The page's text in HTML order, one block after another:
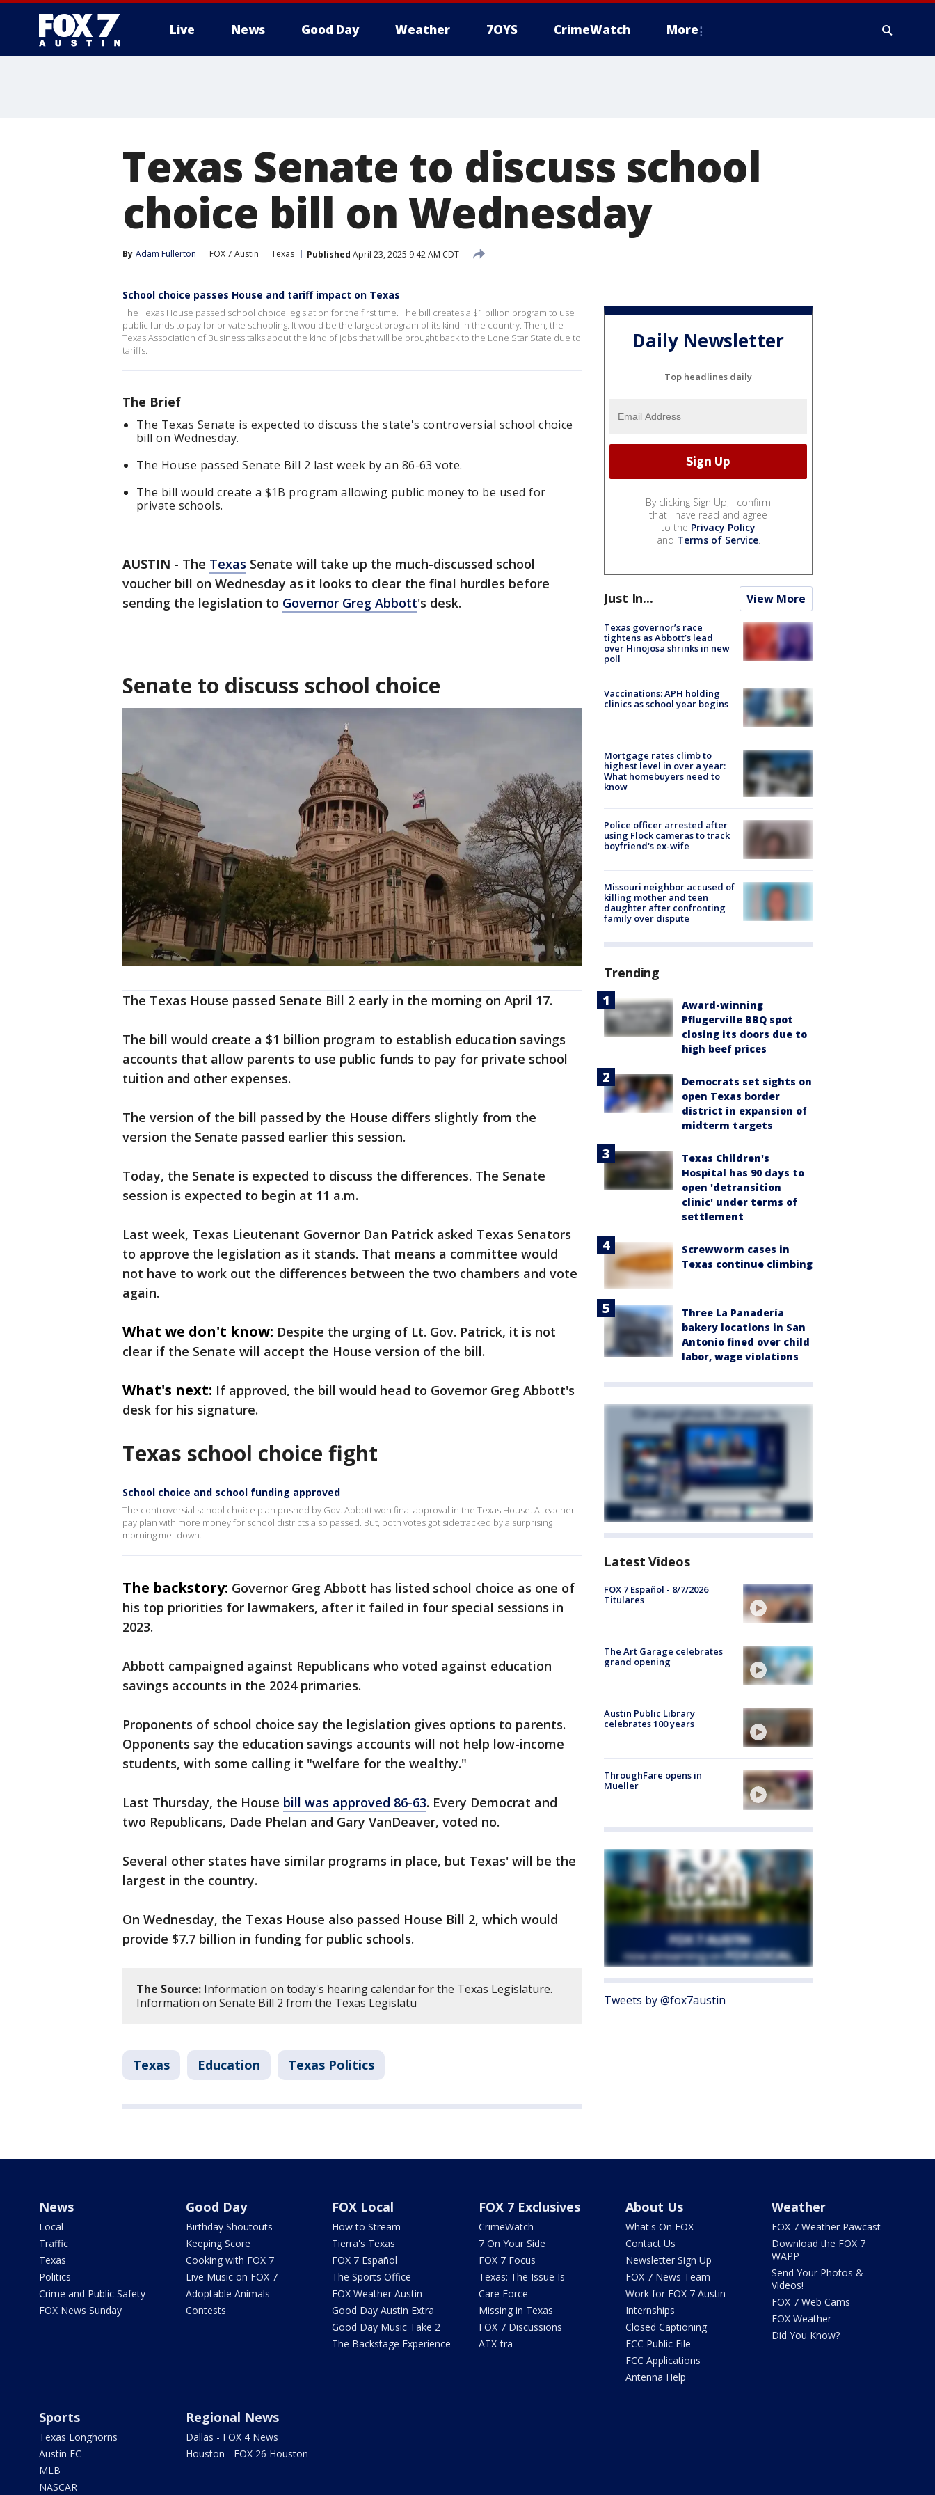
Live News Good Day Weather 7OYS CrimeWatch More
Texas Senate to discuss school
choice bill on Wednesday
By Adam Fullerton FOX 7 Austin Texas Published April 23, 2025 9:42 AM CDT
School choice passes House and tariff impact on Texas
The Texas House passed school choice legislation for the first time. The bill creates a $1 billion program to use
public funds to pay for private schooling. It would be the largest program of its kind in the country. Then, the
Texas Association of Business talks about the kind of jobs that will be brought back to the Lone Star State due to
tariffs.
The Brief
The Texas Senate is expected to discuss the state's controversial school choice
bill on Wednesday.
The House passed Senate Bill 2 last week by an 86-63 vote.
The bill would create a $1B program allowing public money to be used for
private schools.
AUSTIN - The Texas Senate will take up the much-discussed school
voucher bill on Wednesday as it looks to clear the final hurdles before
sending the legislation to Governor Greg Abbott's desk.
Senate to discuss school choice
The Texas House passed Senate Bill 2 early in the morning on April 17.
The bill would create a $1 billion program to establish education savings
accounts that allow parents to use public funds to pay for private school
tuition and other expenses.
The version of the bill passed by the House differs slightly from the
version the Senate passed earlier this session.
Today, the Senate is expected to discuss the differences. The Senate
session is expected to begin at 11 a.m.
Last week, Texas Lieutenant Governor Dan Patrick asked Texas Senators
to approve the legislation as it stands. That means a committee would
not have to work out the differences between the two chambers and vote
again.
What we don't know: Despite the urging of Lt. Gov. Patrick, it is not
clear if the Senate will accept the House version of the bill.
What's next: If approved, the bill would head to Governor Greg Abbott's
desk for his signature.
Texas school choice fight
School choice and school funding approved
The controversial school choice plan pushed by Gov. Abbott won final approval in the Texas House. A teacher
pay plan with more money for school districts also passed. But, both votes got sidetracked by a surprising
morning meltdown.
The backstory: Governor Greg Abbott has listed school choice as one of
his top priorities for lawmakers, after it failed in four special sessions in
2023.
Abbott campaigned against Republicans who voted against education
savings accounts in the 2024 primaries.
Proponents of school choice say the legislation gives options to parents.
Opponents say the education savings accounts will not help low-income
students, with some calling it "welfare for the wealthy."
Last Thursday, the House bill was approved 86-63. Every Democrat and
two Republicans, Dade Phelan and Gary VanDeaver, voted no.
Several other states have similar programs in place, but Texas' will be the
largest in the country.
On Wednesday, the Texas House also passed House Bill 2, which would
provide $7.7 billion in funding for public schools.
The Source: Information on today's hearing calendar for the Texas Legislature.
Information on Senate Bill 2 from the Texas Legislatu
Texas Education Texas Politics
Daily Newsletter
Top headlines daily
By clicking Sign Up, I confirm
that I have read and agree
to the Privacy Policy
and Terms of Service.
Just In... View More
Texas governor’s race
tightens as Abbott’s lead
over Hinojosa shrinks in new
poll
Vaccinations: APH holding
clinics as school year begins
Mortgage rates climb to
highest level in over a year:
What homebuyers need to
know
Police officer arrested after
using Flock cameras to track
boyfriend's ex-wife
Missouri neighbor accused of
killing mother and teen
daughter after confronting
family over dispute
Trending
Award-winning
Pflugerville BBQ spot
closing its doors due to
high beef prices
Democrats set sights on
open Texas border
district in expansion of
midterm targets
Texas Children's
Hospital has 90 days to
open 'detransition
clinic' under terms of
settlement
Screwworm cases in
Texas continue climbing
Three La Panadería
bakery locations in San
Antonio fined over child
labor, wage violations
Latest Videos
FOX 7 Español - 8/7/2026
Titulares
The Art Garage celebrates
grand opening
Austin Public Library
celebrates 100 years
ThroughFare opens in
Mueller
Tweets by @fox7austin
News
Local
Traffic
Texas
Politics
Crime and Public Safety
FOX News Sunday
Good Day
Birthday Shoutouts
Keeping Score
Cooking with FOX 7
Live Music on FOX 7
Adoptable Animals
Contests
FOX Local
How to Stream
Tierra's Texas
FOX 7 Español
The Sports Office
FOX Weather Austin
Good Day Austin Extra
Good Day Music Take 2
The Backstage Experience
FOX 7 Exclusives
CrimeWatch
7 On Your Side
FOX 7 Focus
Texas: The Issue Is
Care Force
Missing in Texas
FOX 7 Discussions
ATX-tra
About Us
What's On FOX
Contact Us
Newsletter Sign Up
FOX 7 News Team
Work for FOX 7 Austin
Internships
Closed Captioning
FCC Public File
FCC Applications
Antenna Help
Weather
FOX 7 Weather Pawcast
Download the FOX 7
WAPP
Send Your Photos &
Videos!
FOX 7 Web Cams
FOX Weather
Did You Know?
Sports
Texas Longhorns
Austin FC
MLB
NASCAR
Regional News
Dallas - FOX 4 News
Houston - FOX 26 Houston